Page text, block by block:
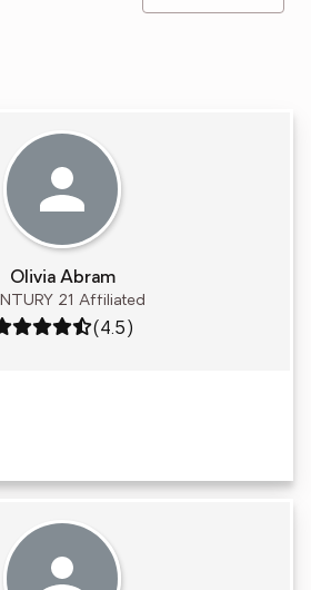
Olivia Abram
21 Affiliated
4.5 out of 5
(4.5)